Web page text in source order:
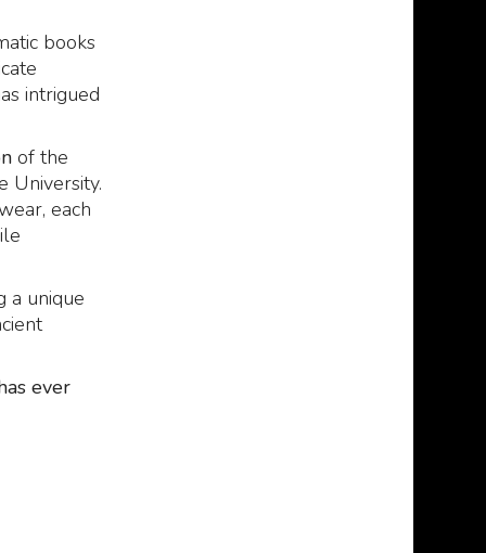
books
intrigued
of the
University.
each
a unique
ever